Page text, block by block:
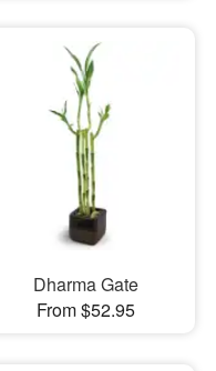
Dharma Gate
From $52.95